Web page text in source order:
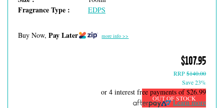
Fragrance Type : EDPS
Buy Now, Pay Later more info >>
$107.95
RRP$140.00
Save 23%
OUT OF STOCK
or 4 interest free payments of$26.99
Learn more